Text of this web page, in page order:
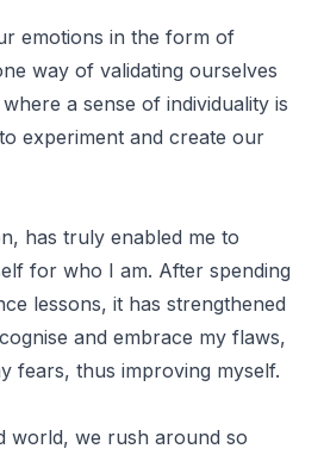
emotions in the form of
way of validating ourselves
a sense of individuality is
experiment and create our
has truly enabled me to
for who I am. After spending
lessons, it has strengthened
and embrace my flaws,
fears, thus improving myself.
world, we rush around so